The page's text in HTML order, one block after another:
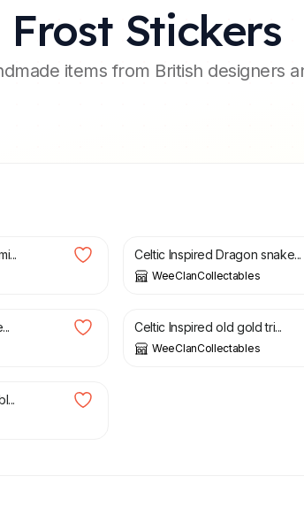
Stickers
items from British designers
Celtic Inspired Dragon snake...
WeeClanCollectables
£
Celtic Inspired old gold tri...
WeeClanCollectables